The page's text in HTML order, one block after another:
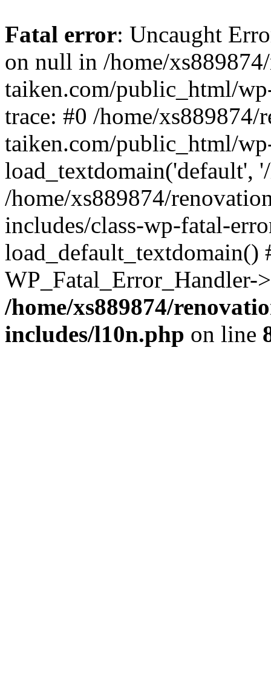
Fatal error: Uncaught
on null in /home/
taiken.com/public_html/
trace: #0 /home/xs889874/
taiken.com/public_html/
load_textdomain('default',
/home/xs889874/
includes/class-wp-fatal-
/home/xs889874/
includes/l10n.php on line